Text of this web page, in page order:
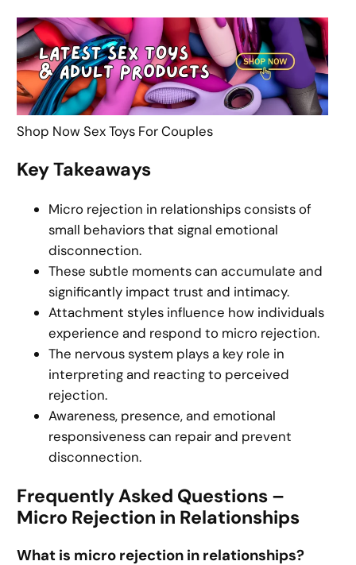
Shop Now Sex Toys For Couples
Key Takeaways
Micro rejection in relationships consists of
small behaviors that signal emotional
disconnection.
These subtle moments can accumulate and
significantly impact trust and intimacy.
Attachment styles influence how individuals
experience and respond to micro rejection.
The nervous system plays a key role in
interpreting and reacting to perceived
rejection.
Awareness, presence, and emotional
responsiveness can repair and prevent
disconnection.
Frequently Asked Questions –
Micro Rejection in Relationships
What is micro rejection in relationships?